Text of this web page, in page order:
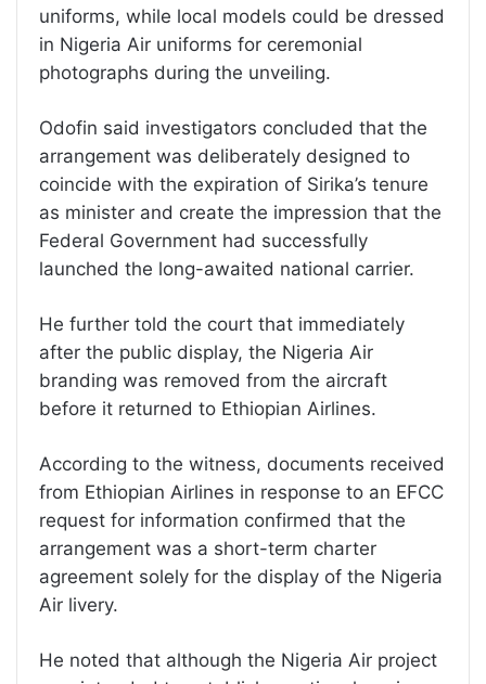
uniforms, while local models could be dressed
in Nigeria Air uniforms for ceremonial
photographs during the unveiling.
Odofin said investigators concluded that the
arrangement was deliberately designed to
coincide with the expiration of Sirika’s tenure
as minister and create the impression that the
Federal Government had successfully
launched the long-awaited national carrier.
He further told the court that immediately
after the public display, the Nigeria Air
branding was removed from the aircraft
before it returned to Ethiopian Airlines.
According to the witness, documents received
from Ethiopian Airlines in response to an EFCC
request for information confirmed that the
arrangement was a short-term charter
agreement solely for the display of the Nigeria
Air livery.
He noted that although the Nigeria Air project